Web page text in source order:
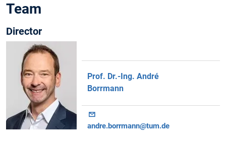
Team
Director
Prof. Dr.-Ing. André
Borrmann
andre.borrmann@tum.de